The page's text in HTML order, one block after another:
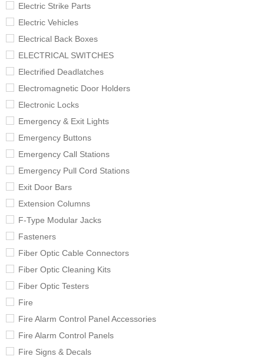
Electric Strike Parts
Electric Vehicles
Electrical Back Boxes
ELECTRICAL SWITCHES
Electrified Deadlatches
Electromagnetic Door Holders
Electronic Locks
Emergency & Exit Lights
Emergency Buttons
Emergency Call Stations
Emergency Pull Cord Stations
Exit Door Bars
Extension Columns
F-Type Modular Jacks
Fasteners
Fiber Optic Cable Connectors
Fiber Optic Cleaning Kits
Fiber Optic Testers
Fire
Fire Alarm Control Panel Accessories
Fire Alarm Control Panels
Fire Signs & Decals